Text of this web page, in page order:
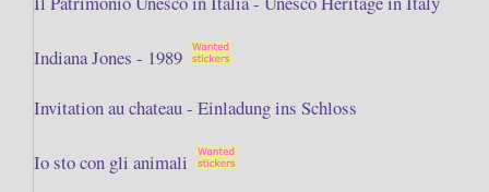
Indiana Jones - 1989
Invitation au chateau - Einladung ins Schloss
Io sto con gli animali